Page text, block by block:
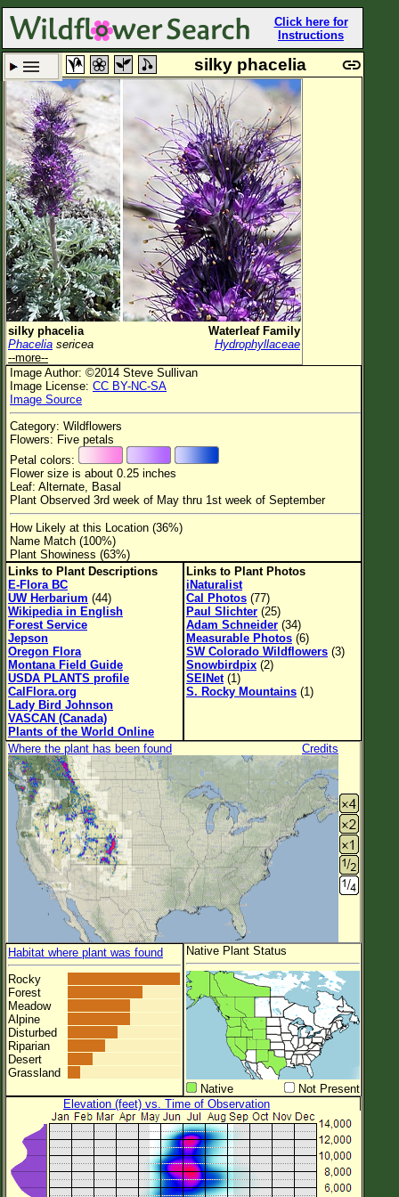
Click here for
Instructions
Set New Location Clear All
All Locations
Enter Coordinates
Plant Elevation
Observation Time
Plant Category All Plants
Flower Color
Flower Size
Leaf Attachment
Habitat
Clear
Family→Genus→Species
New Plant Search
Parks and Trails
About This Site
List of Scientific Names
List of Common Names
List of Image Authors
silky phacelia
silky phacelia
Waterleaf Family
Phacelia sericea
Hydrophyllaceae
--more--
Image Author: ©2014 Steve Sullivan
Image License: CC BY-NC-SA
Image Source
Category: Wildflowers
Flowers: Five petals
Petal colors:
Flower size is about 0.25 inches
Leaf: Alternate, Basal
Plant Observed 3rd week of May thru 1st week of September
How Likely at this Location (36%)
Name Match (100%)
Plant Showiness (63%)
Links to Plant Descriptions
E-Flora BC
UW Herbarium (44)
Wikipedia in English
Forest Service
Jepson
Oregon Flora
Montana Field Guide
USDA PLANTS profile
CalFlora.org
Lady Bird Johnson
VASCAN (Canada)
Plants of the World Online
Links to Plant Photos
iNaturalist
Cal Photos (77)
Paul Slichter (25)
Adam Schneider (34)
Measurable Photos (6)
SW Colorado Wildflowers (3)
Snowbirdpix (2)
SEINet(1)
S. Rocky Mountains (1)
Where the plant has been found Credits
Habitat where plant was found
Rocky
Forest
Meadow
Alpine
Disturbed
Riparian
Desert
Grassland
Native Plant Status
Native
Not Present
Elevation (feet) vs. Time of Observation